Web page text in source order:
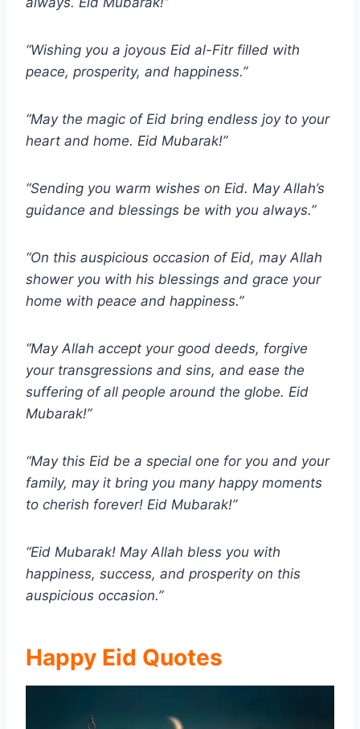
“Wishing you a joyous Eid al-Fitr filled with
peace, prosperity, and happiness.”
“May the magic of Eid bring endless joy to your
heart and home. Eid Mubarak!”
“Sending you warm wishes on Eid. May Allah’s
guidance and blessings be with you always.”
“On this auspicious occasion of Eid, may Allah
shower you with his blessings and grace your
home with peace and happiness.”
“May Allah accept your good deeds, forgive
your transgressions and sins, and ease the
suffering of all people around the globe. Eid
Mubarak!”
“May this Eid be a special one for you and your
family, may it bring you many happy moments
to cherish forever! Eid Mubarak!”
“Eid Mubarak! May Allah bless you with
happiness, success, and prosperity on this
auspicious occasion.”
Happy Eid Quotes